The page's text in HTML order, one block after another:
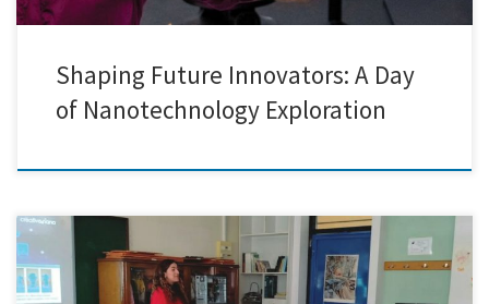
Shaping Future Innovators: A Day
of Nanotechnology Exploration